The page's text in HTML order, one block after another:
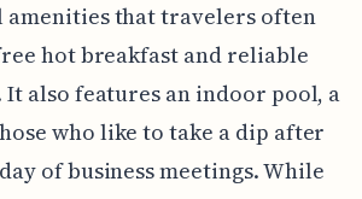
amenities that travelers often
hot breakfast and reliable
It also features an indoor pool, a
who like to take a dip after
of business meetings. While